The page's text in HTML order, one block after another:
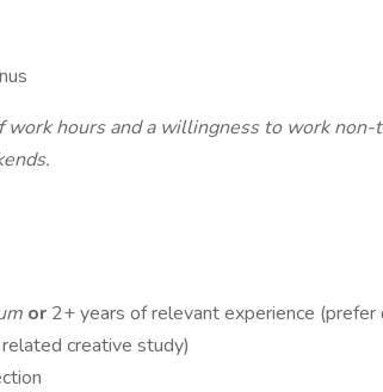
hours and a willingness to work non-
or 2+ years of relevant experience (prefer
creative study)